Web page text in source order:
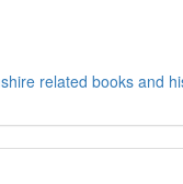
related books and